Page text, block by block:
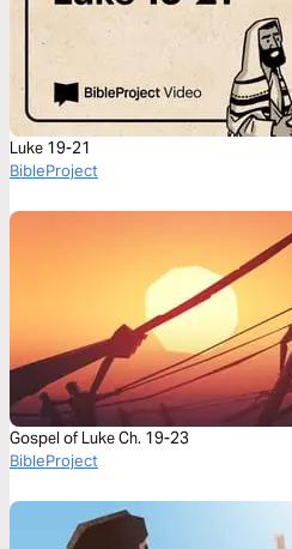
Luke 19-21
BibleProject
Gospel of Luke Ch. 19-23
BibleProject